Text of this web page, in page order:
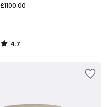
£1100.00
4.7
/